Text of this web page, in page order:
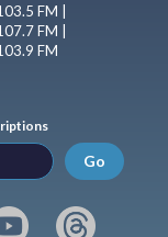
FM |
FM |
FM
Go